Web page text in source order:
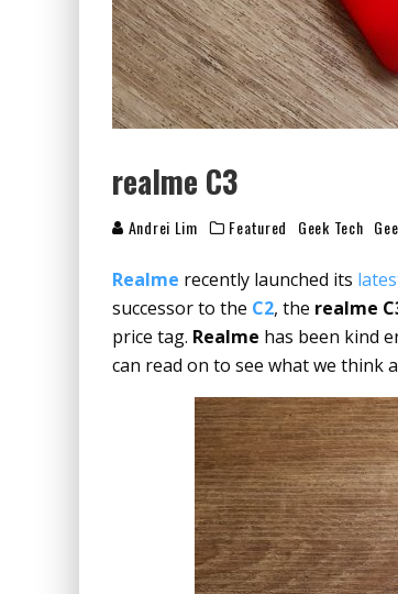
realme C3
Andrei Lim Featured Geek Tech
Realme recently launched its
successor to the C2, the realme
price tag. Realme has been kind
can read on to see what we think